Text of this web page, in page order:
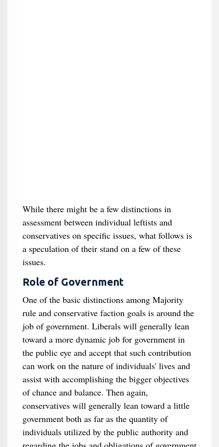
While there might be a few distinctions in
assessment between individual leftists and
conservatives on specific issues, what follows is
a speculation of their stand on a few of these
issues.
Role of Government
One of the basic distinctions among Majority
rule and conservative faction goals is around the
job of government. Liberals will generally lean
toward a more dynamic job for government in
the public eye and accept that such contribution
can work on the nature of individuals' lives and
assist with accomplishing the bigger objectives
of chance and balance. Then again,
conservatives will generally lean toward a little
government both as far as the quantity of
individuals utilized by the public authority and